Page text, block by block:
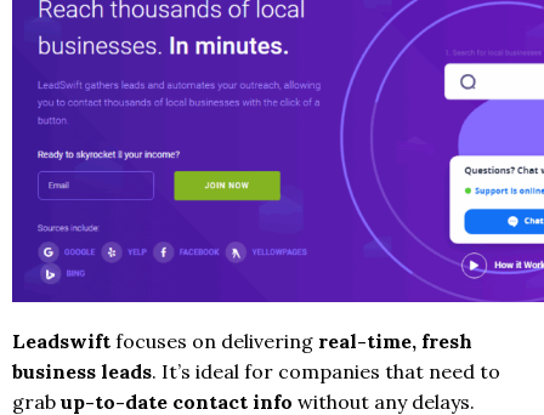
Leadswift focuses on delivering real-time, fresh
business leads. It’s ideal for companies that need to
grabup-to-date contact info without any delays.